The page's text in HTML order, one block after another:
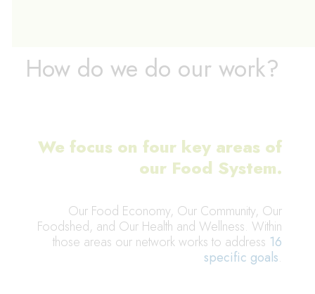
How do we do our work?
We focus on four key areas of
our Food System.
Our Food Economy, Our Community, Our
Foodshed, and Our Health and Wellness. Within
those areas our network works to address 16
specific goals.